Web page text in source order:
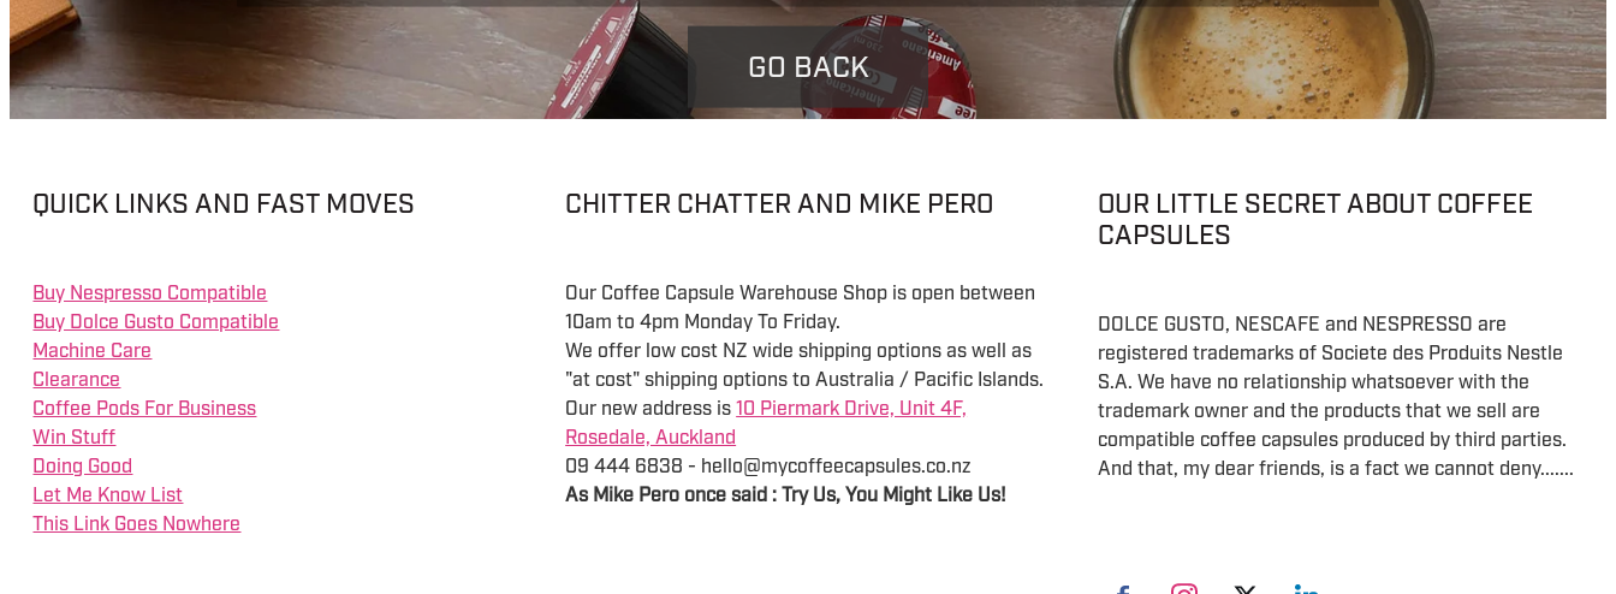
GO BACK
QUICK LINKS AND FAST MOVES
Buy Nespresso Compatible
Buy Dolce Gusto Compatible
Machine Care
Clearance
Coffee Pods For Business
Win Stuff
Doing Good
Let Me Know List
This Link Goes Nowhere
CHITTER CHATTER AND MIKE PERO
Our Coffee Capsule Warehouse Shop is open between
10am to 4pm Monday To Friday.
We offer low cost NZ wide shipping options as well as
"at cost" shipping options to Australia / Pacific Islands.
Our new address is10 Piermark Drive, Unit 4F,
Rosedale, Auckland
09 444 6838 - hello@mycoffeecapsules.co.nz
As Mike Pero once said : Try Us, You Might Like Us!
OUR LITTLE SECRET ABOUT COFFEE
CAPSULES
DOLCE GUSTO, NESCAFE and NESPRESSO are
registered trademarks of Societe des Produits Nestle
S.A. We have no relationship whatsoever with the
trademark owner and the products that we sell are
compatible coffee capsules produced by third parties.
And that, my dear friends, is a fact we cannot deny.......